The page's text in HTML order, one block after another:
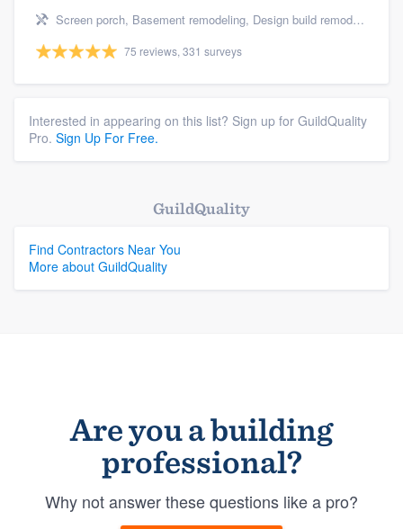
Screen porch, Basement remodeling, Design build remodel, Bathroom remodeling, and Additions
75 reviews, 331 surveys
Interested in appearing on this list? Sign up for GuildQuality
Pro. Sign Up For Free.
GuildQuality
Find Contractors Near You
More about GuildQuality
Are you a building
professional?
Why not answer these questions like a pro?